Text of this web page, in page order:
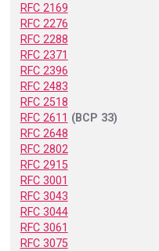
RFC 2169
RFC 2276
RFC 2288
RFC 2371
RFC 2396
RFC 2483
RFC 2518
RFC 2611 (BCP 33)
RFC 2648
RFC 2802
RFC 2915
RFC 3001
RFC 3043
RFC 3044
RFC 3061
RFC 3075